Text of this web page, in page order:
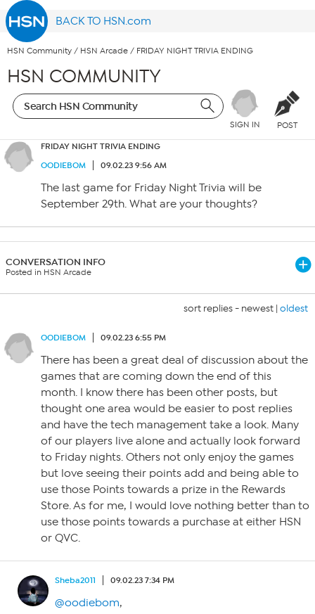
BACK TO HSN.com
HSN Community / HSN Arcade / FRIDAY NIGHT TRIVIA ENDING
HSN COMMUNITY
SIGN IN POST
FRIDAY NIGHT TRIVIA ENDING
OODIEBOM
09.02.23 9:56 AM
The last game for Friday Night Trivia will be
September 29th. What are your thoughts?
CONVERSATION INFO
Posted in HSN Arcade
sort replies - newest | oldest
OODIEBOM 09.02.23 6:55 PM
There has been a great deal of discussion about the
games that are coming down the end of this
month. I know there has been other posts, but
thought one area would be easier to post replies
and have the tech management take a look. Many
of our players live alone and actually look forward
to Friday nights. Others not only enjoy the games
but love seeing their points add and being able to
use those Points towards a prize in the Rewards
Store. As for me, I would love nothing better than to
use those points towards a purchase at either HSN
or QVC.
Sheba2011 09.02.23 7:34 PM
@oodiebom,